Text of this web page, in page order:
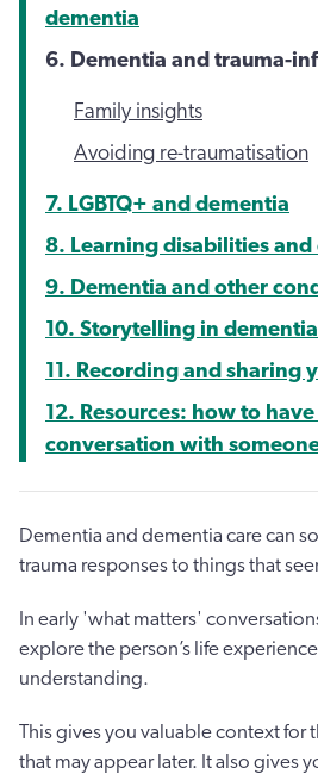
dementia
6. Dementia and trauma-
Family insights
Avoiding re-traumatisation
7. LGBTQ+ and dementia
8. Learning disabilities and
9. Dementia and other
10. Storytelling in dementia
11. Recording and sharing
12. Resources: how to
conversation with
Dementia and dementia care can
trauma responses to things that
In early 'what matters'
explore the person’s life
understanding.
This gives you valuable context for
that may appear later. It also gives